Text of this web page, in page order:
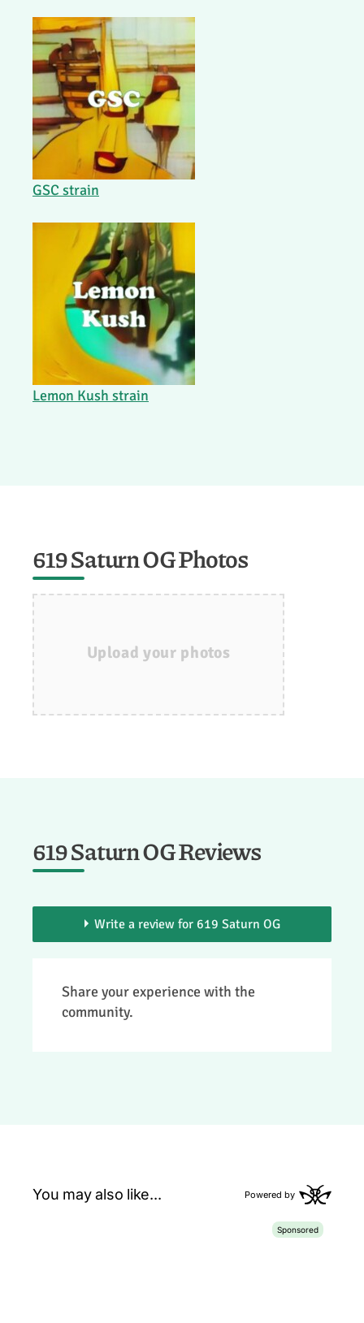
GSC strain
Lemon Kush strain
619 Saturn OG Photos
Upload your photos
619 Saturn OG Reviews
Write a review for 619 Saturn OG
> You need to be a member to add your
review.
Share your experience with the
community.